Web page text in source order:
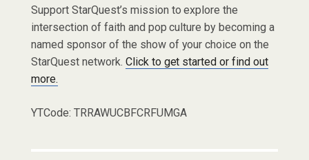
Support StarQuest’s mission to explore the
intersection of faith and pop culture by becoming a
named sponsor of the show of your choice on the
StarQuest network. Click to get started or find out
more.
YTCode: TRRAWUCBFCRFUMGA